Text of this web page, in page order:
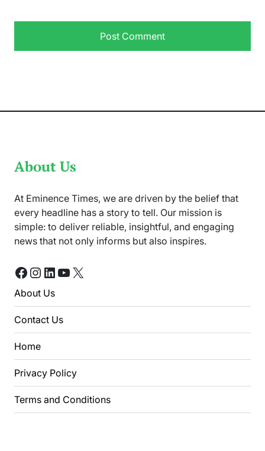
About Us
At Eminence Times, we are driven by the belief that
every headline has a story to tell. Our mission is
simple: to deliver reliable, insightful, and engaging
news that not only informs but also inspires.
Facebook
Instagram
LinkedIn
YouTube
X
About Us
Contact Us
Home
Privacy Policy
Terms and Conditions